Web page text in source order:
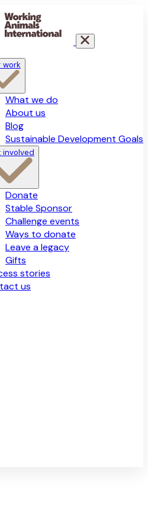
work
What we do
About us
Blog
Sustainable Development Goals
involved
Donate
Stable Sponsor
Challenge events
Ways to donate
Leave a legacy
Gifts
stories
us